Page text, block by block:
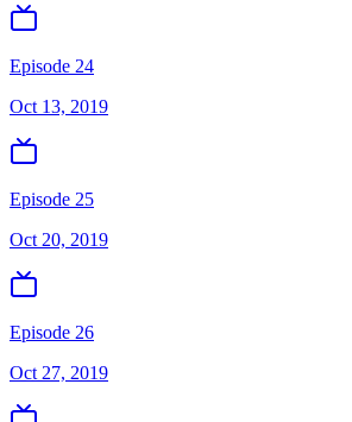
Episode 24
Oct 13, 2019
Episode 25
Oct 20, 2019
Episode 26
Oct 27, 2019